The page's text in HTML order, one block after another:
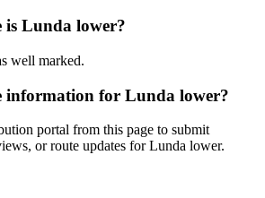
Lunda lower?
well marked.
information for Lunda lower?
portal from this page to submit
or route updates for Lunda lower.